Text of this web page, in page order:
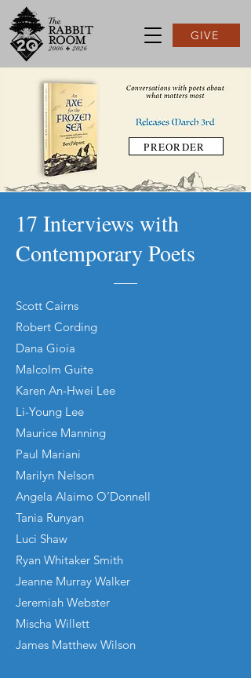
GIVE
PREORDER
17 Interviews with
Contemporary Poets
Scott Cairns
Robert Cording
Dana Gioia
Malcolm Guite
Karen An-Hwei Lee
Li-Young Lee
Maurice Manning
Paul Mariani
Marilyn Nelson
Angela Alaimo O’Donnell
Tania Runyan
Luci Shaw
Ryan Whitaker Smith
Jeanne Murray Walker
Jeremiah Webster
Mischa Willett
James Matthew Wilson